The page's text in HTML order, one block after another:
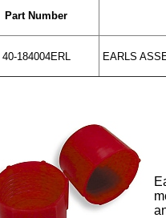
Part Number
40-184004ERL EARLS